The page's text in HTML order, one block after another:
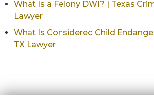
What Is a Felony DWI? | Texas
Lawyer
What Is Considered Child
TX Lawyer